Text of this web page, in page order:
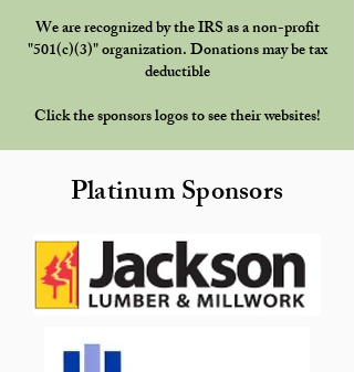
We are recognized by the IRS as a non-profit
"501(c)(3)" organization. Donations may be tax
deductible
Click the sponsors logos to see their websites!
Platinum Sponsors